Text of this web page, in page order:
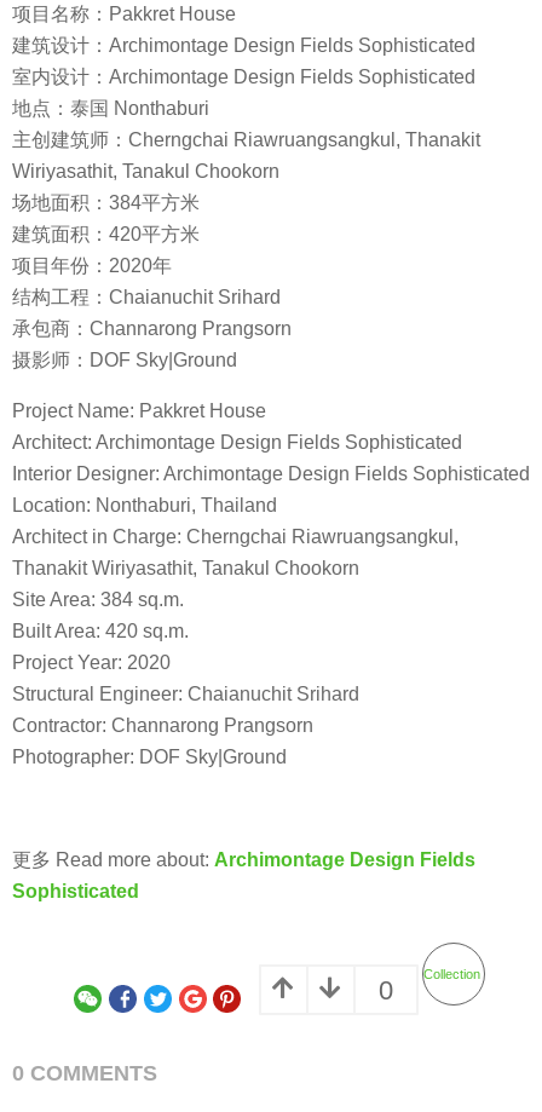
项目名称：Pakkret House
建筑设计：Archimontage Design Fields Sophisticated
室内设计：Archimontage Design Fields Sophisticated
地点：泰国 Nonthaburi
主创建筑师：Cherngchai Riawruangsangkul, Thanakit
Wiriyasathit, Tanakul Chookorn
场地面积：384平方米
建筑面积：420平方米
项目年份：2020年
结构工程：Chaianuchit Srihard
承包商：Channarong Prangsorn
摄影师：DOF Sky|Ground
Project Name: Pakkret House
Architect: Archimontage Design Fields Sophisticated
Interior Designer: Archimontage Design Fields Sophisticated
Location: Nonthaburi, Thailand
Architect in Charge: Cherngchai Riawruangsangkul,
Thanakit Wiriyasathit, Tanakul Chookorn
Site Area: 384 sq.m.
Built Area: 420 sq.m.
Project Year: 2020
Structural Engineer: Chaianuchit Srihard
Contractor: Channarong Prangsorn
Photographer: DOF Sky|Ground
更多 Read more about: Archimontage Design Fields
Sophisticated
0
Collection
0 COMMENTS